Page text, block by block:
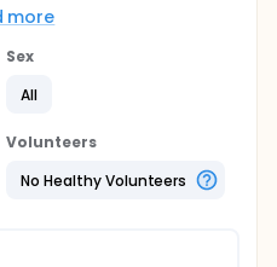
with gabapentins
use. The
The other desired effect
surgery.
more
Sex
All
Volunteers
No Healthy Volunteers